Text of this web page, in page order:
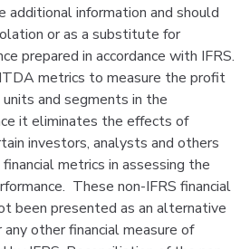
additional information and should
or as a substitute for
prepared in accordance with IFRS.
metrics to measure the profit
and segments in the
it eliminates the effects of
investors, analysts and others
metrics in assessing the
These non-IFRS financial
been presented as an alternative
other financial measure of